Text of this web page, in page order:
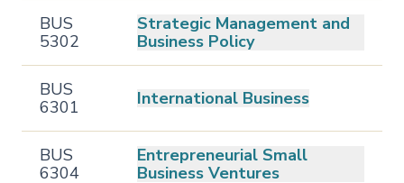
BUS
5302
Strategic Management and
Business Policy
BUS
6301
International Business
BUS
6304
Entrepreneurial Small
Business Ventures